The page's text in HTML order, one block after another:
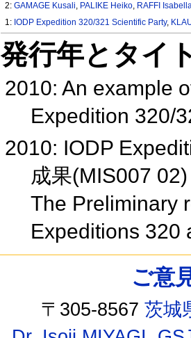
2:GAMAGE Kusali, PALIKE Heiko, RAFFI
1: IODP Expedition 320/321 Scientific Party,
発行年とタイ
2010: An example
Expedition 320/
2010: IODP
成果(MIS007 02)
The Preliminary
Expeditions 320
ご意
〒305-8567茨城